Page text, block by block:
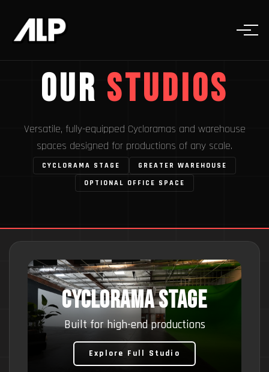
Our Studios
Versatile, fully-equipped Cycloramas and warehouse
spaces designed for productions of any scale.
CYCLORAMA STAGE
GREATER WAREHOUSE
OPTIONAL OFFICE SPACE
CYCLORAMA STAGE
Built for high-end productions
Explore Full Studio